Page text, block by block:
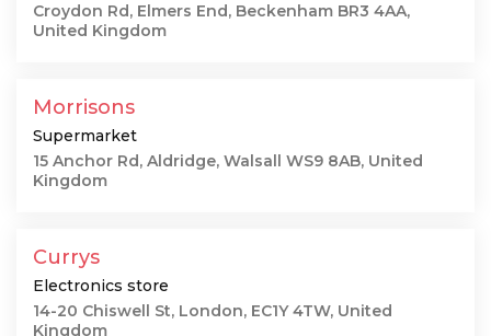
Croydon Rd, Elmers End, Beckenham BR3 4AA,
United Kingdom
Morrisons
Supermarket
15 Anchor Rd, Aldridge, Walsall WS9 8AB, United
Kingdom
Currys
Electronics store
14-20 Chiswell St, London, EC1Y 4TW, United
Kingdom